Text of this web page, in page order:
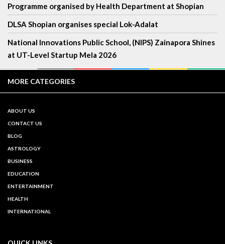
Programme organised by Health Department at Shopian
DLSA Shopian organises special Lok-Adalat
National Innovations Public School, (NIPS) Zainapora Shines
at UT-Level Startup Mela 2026
MORE CATEGORIES
ABOUT US
CONTACT US
BLOG
ASTROLOGY
BUSINESS
EDUCATION
ENTERTAINMENT
HEALTH
INTERNATIONAL